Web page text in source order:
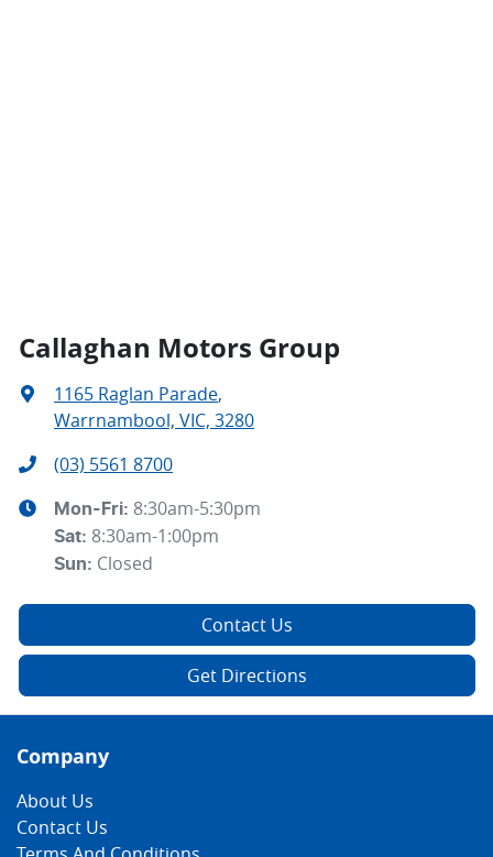
Callaghan Motors Group
1165 Raglan Parade,
Warrnambool, VIC, 3280
(03) 5561 8700
Mon-Fri: 8:30am-5:30pm
Sat: 8:30am-1:00pm
Sun: Closed
Contact Us
Get Directions
Company
About Us
Contact Us